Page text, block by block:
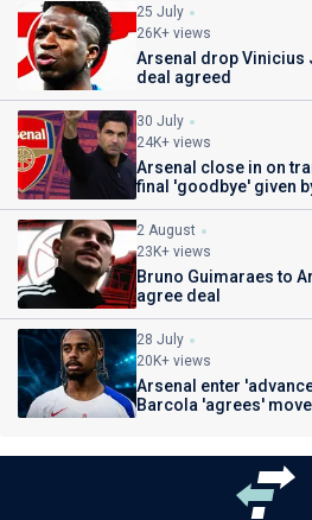
25 July
26K+ views
Arsenal drop
deal agreed
30 July
24K+ views
Arsenal close in on
final 'goodbye' given
2 August
23K+ views
Bruno Guimaraes to
agree deal
28 July
20K+ views
Arsenal enter
Barcola 'agrees' move